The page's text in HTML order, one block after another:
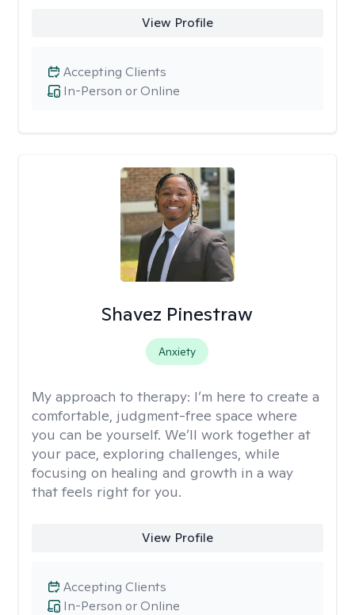
View Profile
In-Person or Online
Accepting Clients
Shavez Pinestraw
Anxiety
My approach to therapy: I’m here to create a
comfortable, judgment-free space where
you can be yourself. We’ll work together at
your pace, exploring challenges, while
focusing on healing and growth in a way
that feels right for you.
View Profile
In-Person or Online
Accepting Clients